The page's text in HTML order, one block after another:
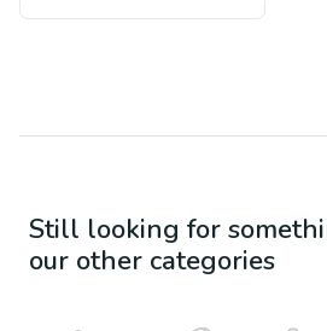
Still looking for
our other categories